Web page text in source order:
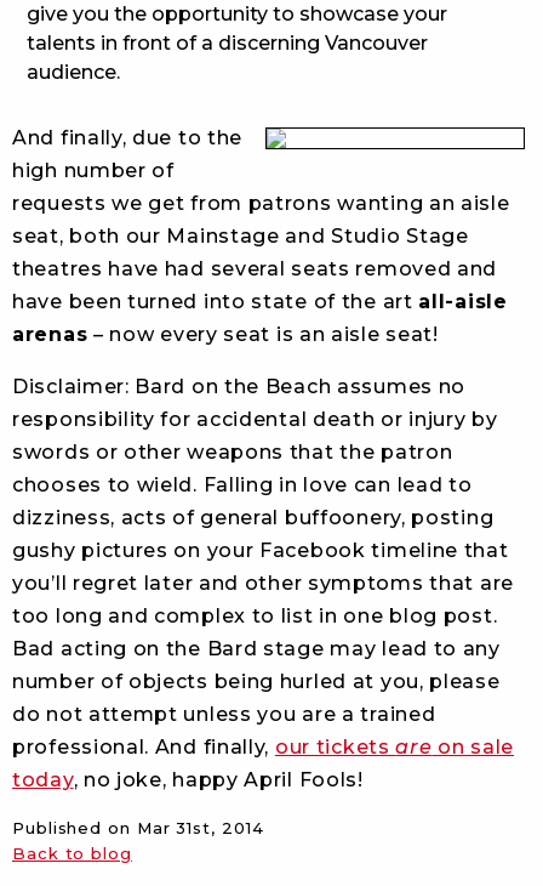
give you the opportunity to showcase your
talents in front of a discerning Vancouver
audience.
And finally, due to the
high number of
requests we get from patrons wanting an aisle
seat, both our Mainstage and Studio Stage
theatres have had several seats removed and
have been turned into state of the art all-aisle
arenas – now every seat is an aisle seat!
Disclaimer: Bard on the Beach assumes no
responsibility for accidental death or injury by
swords or other weapons that the patron
chooses to wield. Falling in love can lead to
dizziness, acts of general buffoonery, posting
gushy pictures on your Facebook timeline that
you’ll regret later and other symptoms that are
too long and complex to list in one blog post.
Bad acting on the Bard stage may lead to any
number of objects being hurled at you, please
do not attempt unless you are a trained
professional. And finally, our ticketsare on sale
today, no joke, happy April Fools!
Published on Mar 31st, 2014
Back to blog